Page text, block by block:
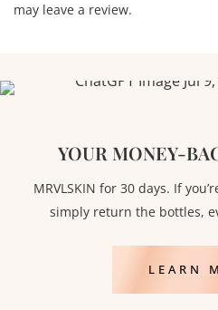
may leave a review.
YOUR MONEY-
MRVLSKIN for 30 days. If
simply return the bottles,
LEARN